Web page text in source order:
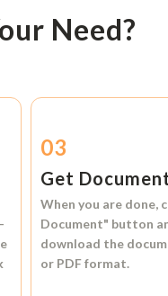
Need?
03
Get
When you are done,
Document" button
download the
or PDF format.